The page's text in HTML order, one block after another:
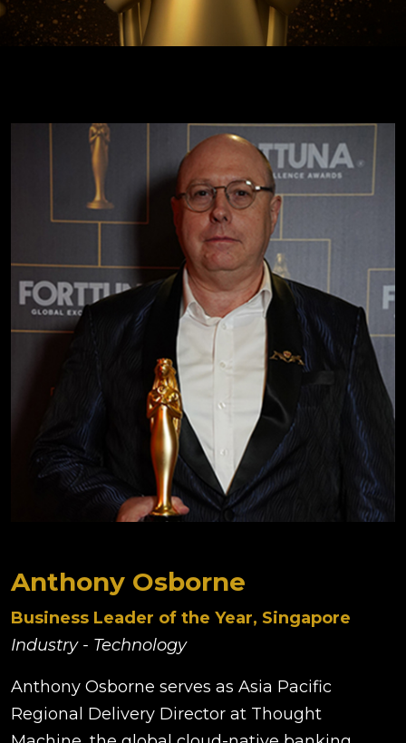
Anthony Osborne
Business Leader of the Year, Singapore
Industry - Technology
Anthony Osborne serves as Asia Pacific
Regional Delivery Director at Thought